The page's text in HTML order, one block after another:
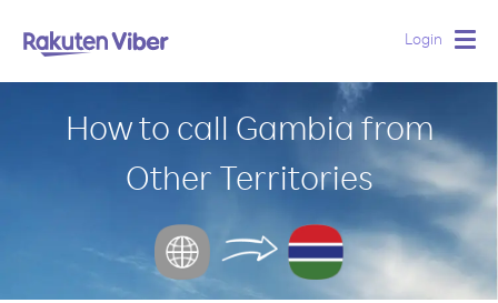
Login
How to call Gambia from
Other Territories